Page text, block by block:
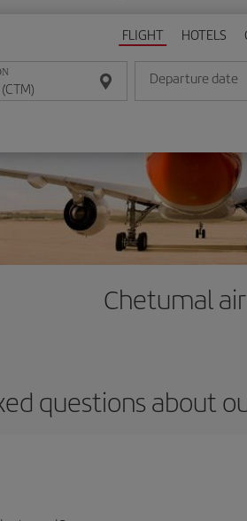
FLIGHT HOTELS
Departure date
Enter the date in
Chetumal
questions about